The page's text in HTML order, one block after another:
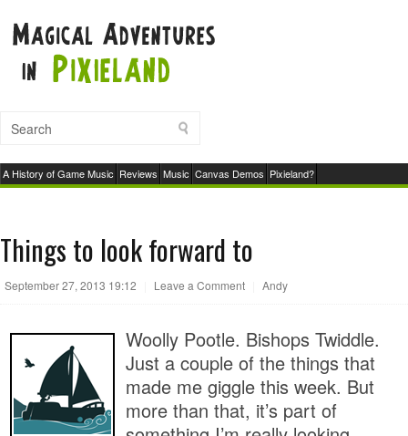
A History of Game Music Reviews Music Canvas Demos Pixieland?
Things to look forward to
September 27, 2013 19:12 Leave a Comment Andy
Woolly Pootle. Bishops Twiddle.
Just a couple of the things that
made me giggle this week. But
more than that, it’s part of